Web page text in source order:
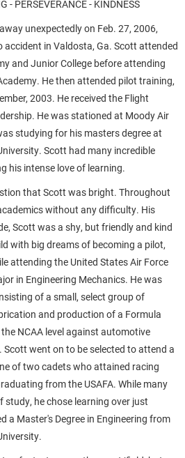
- PERSEVERANCE - KINDNESS
unexpectedly on Feb. 27, 2006,
accident in Valdosta, Ga. Scott attended
and Junior College before attending
He then attended pilot training,
2003. He received the Flight
He was stationed at Moody Air
studying for his masters degree at
Scott had many incredible
his intense love of learning.
that Scott was bright. Throughout
without any difficulty. His
Scott was a shy, but friendly and kind
with big dreams of becoming a pilot,
attending the United States Air Force
in Engineering Mechanics. He was
of a small, select group of
and production of a Formula
NCAA level against automotive
went on to be selected to attend a
of two cadets who attained racing
from the USAFA. While many
he chose learning over just
a Master's Degree in Engineering from